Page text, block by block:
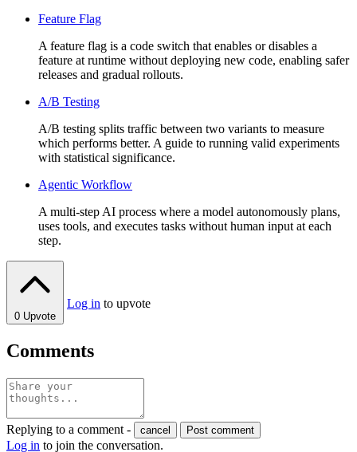
Feature Flag
A feature flag is a code switch that enables or disables a
feature at runtime without deploying new code, enabling safer
releases and gradual rollouts.
A/B Testing
A/B testing splits traffic between two variants to measure
which performs better. A guide to running valid experiments
with statistical significance.
Agentic Workflow
A multi-step AI process where a model autonomously plans,
uses tools, and executes tasks without human input at each
step.
0 Upvote
Log in to upvote
Comments
Replying to a comment - cancel Post comment
Log in to join the conversation.